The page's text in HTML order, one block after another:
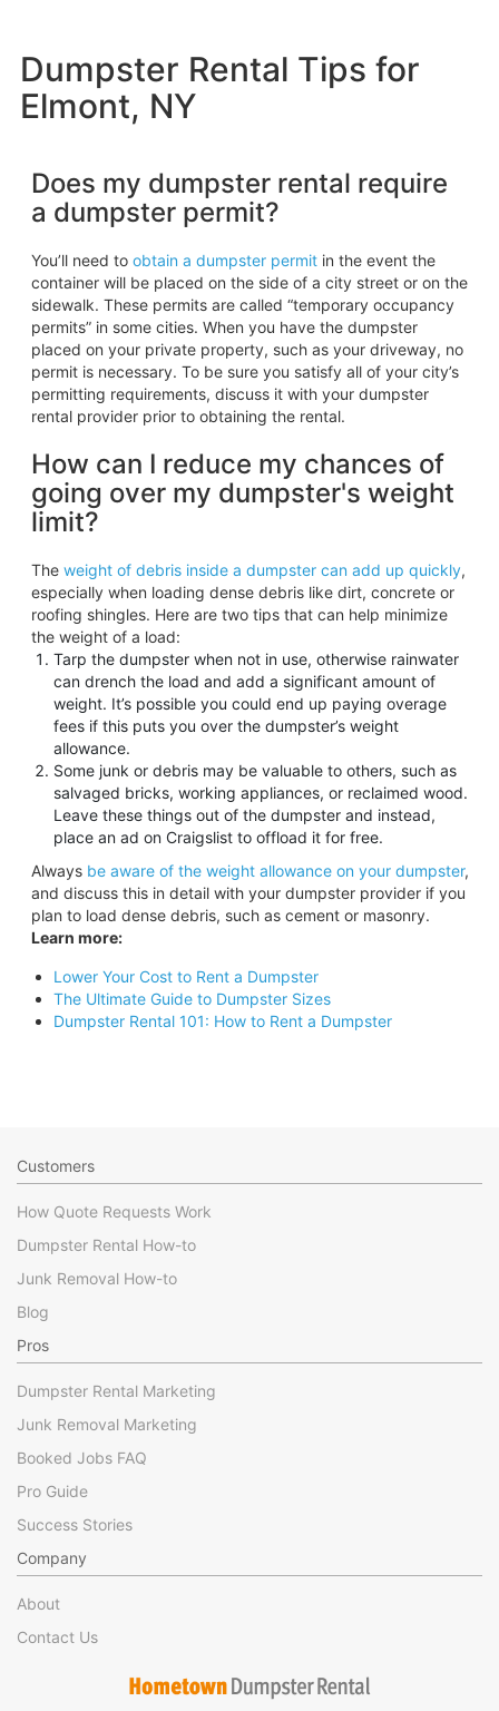
Dumpster Rental Tips for
Elmont, NY
Does my dumpster rental require
a dumpster permit?
You’ll need to obtain a dumpster permitin the event the
container will be placed on the side of a city street or on the
sidewalk. These permits are called “temporary occupancy
permits” in some cities. When you have the dumpster
placed on your private property, such as your driveway, no
permit is necessary. To be sure you satisfy all of your city’s
permitting requirements, discuss it with your dumpster
rental provider prior to obtaining the rental.
How can I reduce my chances of
going over my dumpster's weight
limit?
The weight of debris inside a dumpster can add up quickly,
especially when loading dense debris like dirt, concrete or
roofing shingles. Here are two tips that can help minimize
the weight of a load:
Tarp the dumpster when not in use, otherwise rainwater
can drench the load and add a significant amount of
weight. It’s possible you could end up paying overage
fees if this puts you over the dumpster’s weight
allowance.
Some junk or debris may be valuable to others, such as
salvaged bricks, working appliances, or reclaimed wood.
Leave these things out of the dumpster and instead,
place an ad on Craigslist to offload it for free.
Always be aware of the weight allowance on your dumpster,
and discuss this in detail with your dumpster provider if you
plan to load dense debris, such as cement or masonry.
Learn more:
Lower Your Cost to Rent a Dumpster
The Ultimate Guide to Dumpster Sizes
Dumpster Rental 101: How to Rent a Dumpster
Customers
How Quote Requests Work
Dumpster Rental How-to
Junk Removal How-to
Blog
Pros
Dumpster Rental Marketing
Junk Removal Marketing
Booked Jobs FAQ
Pro Guide
Success Stories
Company
About
Contact Us